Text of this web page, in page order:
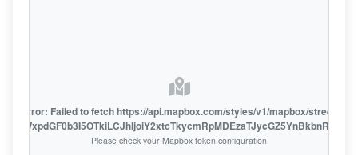
error: Failed to fetch https://api.mapbox.com/styles/v1/mapbox/streets-
Please check your Mapbox token configuration